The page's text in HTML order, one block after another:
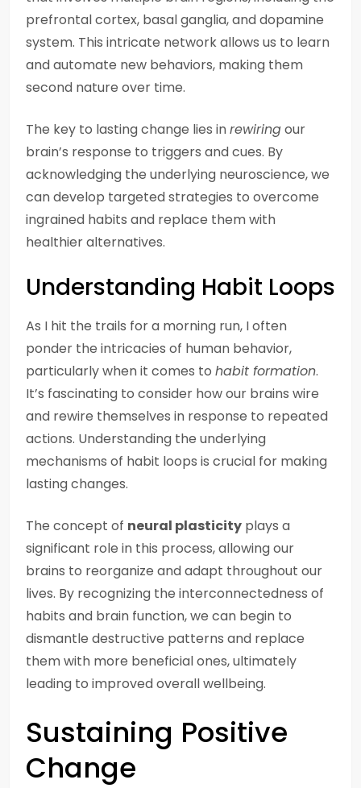
prefrontal cortex, basal ganglia, and dopamine
system. This intricate network allows us to learn
and automate new behaviors, making them
second nature over time.
The key to lasting change lies inrewiringour
brain’s response to triggers and cues. By
acknowledging the underlying neuroscience, we
can develop targeted strategies to overcome
ingrained habits and replace them with
healthier alternatives.
Understanding Habit Loops
As I hit the trails for a morning run, I often
ponder the intricacies of human behavior,
particularly when it comes to habit formation.
It’s fascinating to consider how our brains wire
and rewire themselves in response to repeated
actions. Understanding the underlying
mechanisms of habit loops is crucial for making
lasting changes.
The concept of neural plasticity plays a
significant role in this process, allowing our
brains to reorganize and adapt throughout our
lives. By recognizing the interconnectedness of
habits and brain function, we can begin to
dismantle destructive patterns and replace
them with more beneficial ones, ultimately
leading to improved overall wellbeing.
Sustaining Positive
Change